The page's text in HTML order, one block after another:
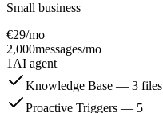
Small business
€29/mo
2,000messages/mo
1 AI agent
Knowledge Base — 3 files
Proactive Triggers — 5